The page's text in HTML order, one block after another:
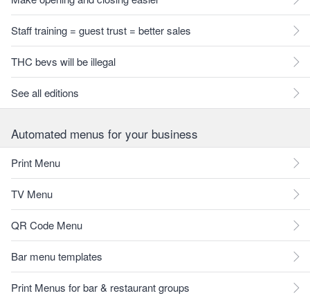
Staff training = guest trust = better sales
THC bevs will be illegal
See all editions
Automated menus for your business
Print Menu
TV Menu
QR Code Menu
Bar menu templates
Print Menus for bar & restaurant groups